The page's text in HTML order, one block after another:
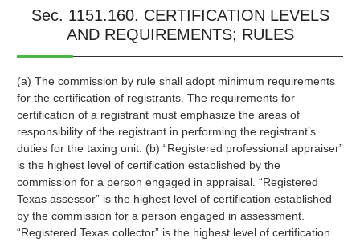
Sec. 1151.160. CERTIFICATION LEVELS
AND REQUIREMENTS; RULES
(a) The commission by rule shall adopt minimum requirements
for the certification of registrants. The requirements for
certification of a registrant must emphasize the areas of
responsibility of the registrant in performing the registrant’s
duties for the taxing unit. (b) “Registered professional appraiser”
is the highest level of certification established by the
commission for a person engaged in appraisal. “Registered
Texas assessor” is the highest level of certification established
by the commission for a person engaged in assessment.
“Registered Texas collector” is the highest level of certification